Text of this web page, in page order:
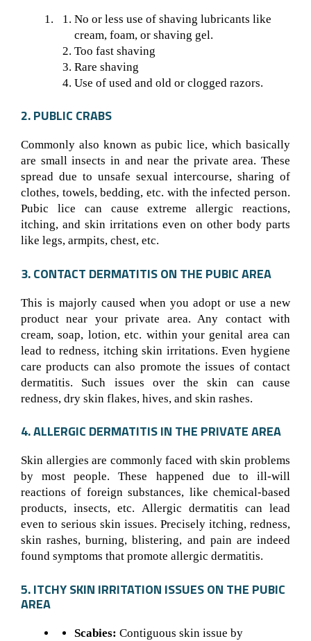
No or less use of shaving lubricants like
cream, foam, or shaving gel.
Too fast shaving
Rare shaving
Use of used and old or clogged razors.
2. PUBLIC CRABS
Commonly also known as pubic lice, which basically
are small insects in and near the private area. These
spread due to unsafe sexual intercourse, sharing of
clothes, towels, bedding, etc. with the infected person.
Pubic lice can cause extreme allergic reactions,
itching, and skin irritations even on other body parts
like legs, armpits, chest, etc.
3. CONTACT DERMATITIS ON THE PUBIC AREA
This is majorly caused when you adopt or use a new
product near your private area. Any contact with
cream, soap, lotion, etc. within your genital area can
lead to redness, itching skin irritations. Even hygiene
care products can also promote the issues of contact
dermatitis. Such issues over the skin can cause
redness, dry skin flakes, hives, and skin rashes.
4. ALLERGIC DERMATITIS IN THE PRIVATE AREA
Skin allergies are commonly faced with skin problems
by most people. These happened due to ill-will
reactions of foreign substances, like chemical-based
products, insects, etc. Allergic dermatitis can lead
even to serious skin issues. Precisely itching, redness,
skin rashes, burning, blistering, and pain are indeed
found symptoms that promote allergic dermatitis.
5. ITCHY SKIN IRRITATION ISSUES ON THE PUBIC
AREA
Scabies: Contiguous skin issue by